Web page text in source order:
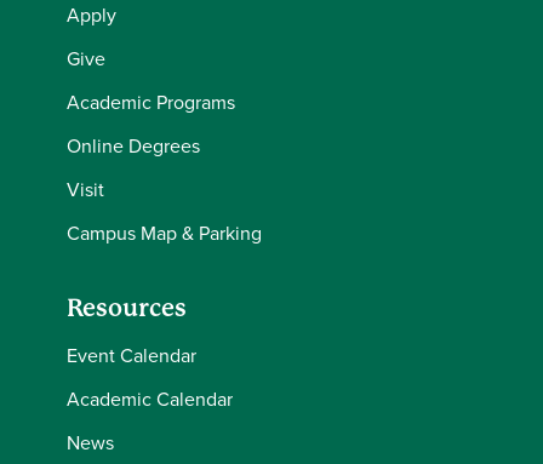
Apply
Give
Academic Programs
Online Degrees
Visit
Campus Map & Parking
Resources
Event Calendar
Academic Calendar
News